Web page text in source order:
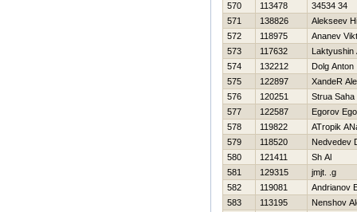
570
113478
34534 34
571
138826
Alekseev
572
118975
Ananev
573
117632
Laktyushin
574
132212
Dolg Anton
575
122897
XandeR
576
120251
Strua Saha
577
122587
Egorov
578
119822
ATropik
579
118520
Nedvedev
580
121411
Sh Al
581
129315
jmjt. .g
582
119081
Andrianov
583
113195
Nenshov